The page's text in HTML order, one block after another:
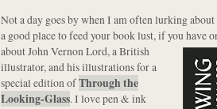
Not a day goes by when I am often lurking
a good place to feed your book lust, if you have
about John Vernon Lord, a British
illustrator, and his illustrations for a
special edition ofThrough the
Looking-Glass. I love pen & ink